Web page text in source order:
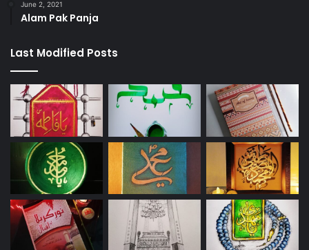
June 2, 2021
Alam Pak Panja
Last Modified Posts